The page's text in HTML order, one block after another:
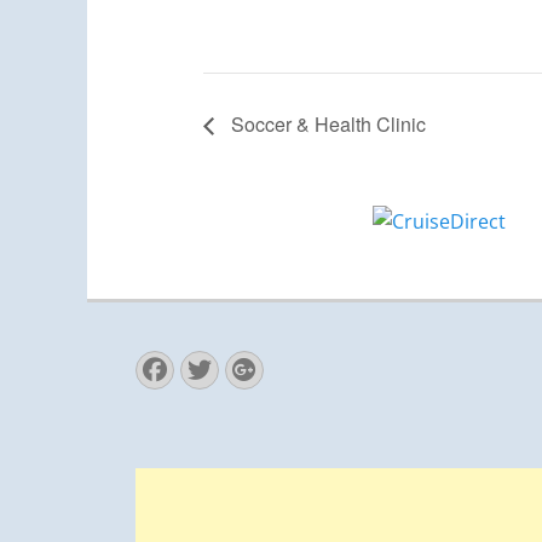
Soccer & Health Clinic
Facebook
Twitter
Googleplus